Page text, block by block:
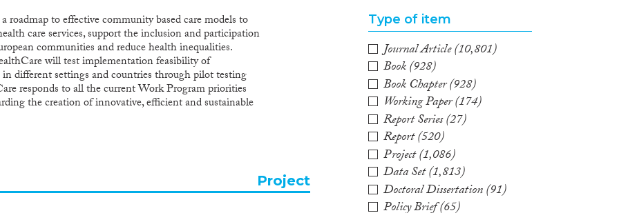
to effective community based care models to
care services, support the inclusion and participation
communities and reduce health inequalities.
will test implementation feasibility of
different settings and countries through pilot testing
responds to all the current Work Program priorities
the creation of innovative, efficient and sustainable
to better and safer healthcare services. Mig-
The roadmap and toolbox will include guidelines and
health care services to a community level. It will
all aspects that influence community health care
integration characteristics. The project Project
Type of item
Journal Article(10,801)
Book(928)
Book Chapter(928)
Working Paper(174)
Report Series(27)
Report(520)
Project(1,086)
Data Set(1,813)
Doctoral Dissertation(91)
Policy Brief(65)